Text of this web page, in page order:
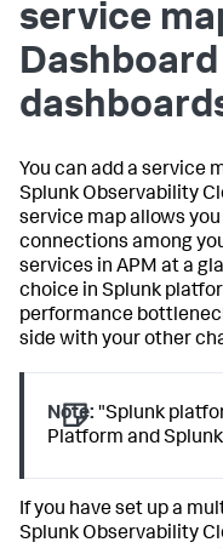
service
You can add a service
Splunk Observability
service map allows
connections among
services in APM at a
choice in Splunk
performance
side with your other
Note: "Splunk
Platform and
If you have set up a
Splunk Observability